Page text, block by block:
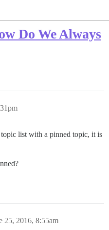
Do We Always
list with a pinned topic, it is
25, 2016, 8:55am